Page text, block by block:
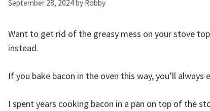
September 28, 2024by Robby
Want to get rid of the greasy mess on your stove
instead.
If you bake bacon in the oven this way, you’ll
I spent years cooking bacon in a pan on top of the